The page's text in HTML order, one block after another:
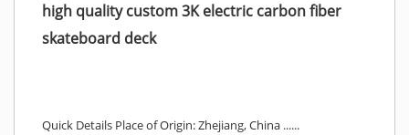
high quality custom 3K electric carbon fiber
skateboard deck
Quick Details Place of Origin: Zhejiang, China ......